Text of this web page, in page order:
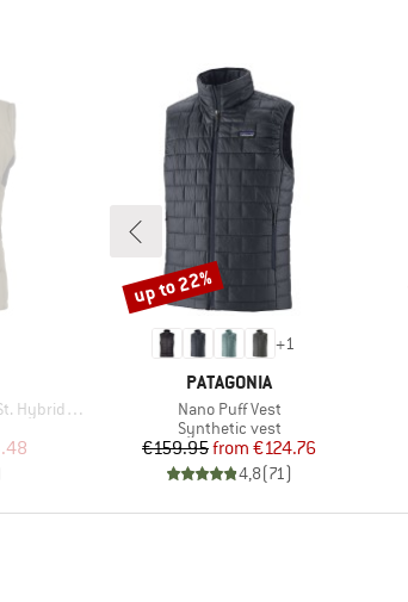
Vest
Price
+1
BRAND
PATAGONIA
Item(s)
Nano Puff Vest
Product group
Synthetic vest
Price
€159.95 Reduced Price
from €124.76
4,8(71)
Discount
up to 22%